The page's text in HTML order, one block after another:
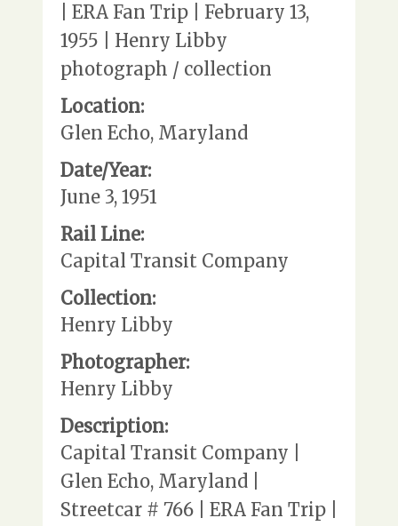
| ERA Fan Trip | February 13,
1955 | Henry Libby
photograph / collection
Location:
Glen Echo, Maryland
Date/Year:
June 3, 1951
Rail Line:
Capital Transit Company
Collection:
Henry Libby
Photographer:
Henry Libby
Description:
Capital Transit Company |
Glen Echo, Maryland |
Streetcar # 766 | ERA Fan Trip |